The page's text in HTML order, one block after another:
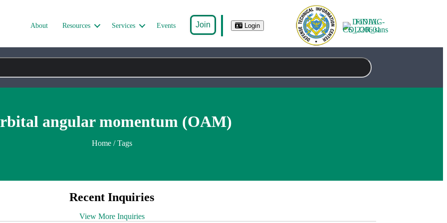
About Resources Services Events Join Login
angular momentum (OAM)
Home/ Tags
Recent Inquiries
View More Inquiries